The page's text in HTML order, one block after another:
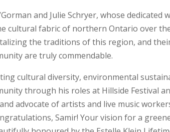
and Julie Schryer, whose dedicated
cultural fabric of northern Ontario over
the traditions of this region, and
are truly commendable.
cultural diversity, environmental
through his roles at Hillside Festival
advocate of artists and live music
Samir! Your vision for a